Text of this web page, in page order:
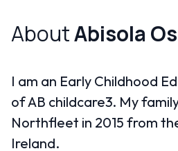
AboutAbisola
I am an Early Childhood
of AB childcare3. My
Northfleet in 2015 from
Ireland.